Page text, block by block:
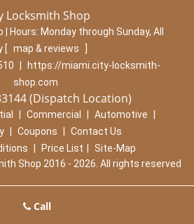
Locksmith Shop
| Hours: Monday through Sunday, All
[ map & reviews
https://miami.city-locksmith-
shop.com
(Dispatch Location)
Commercial Automotive
Coupons
Contact Us
Price List
Site-Map
Shop 2016 - 2026. All rights reserved
Call